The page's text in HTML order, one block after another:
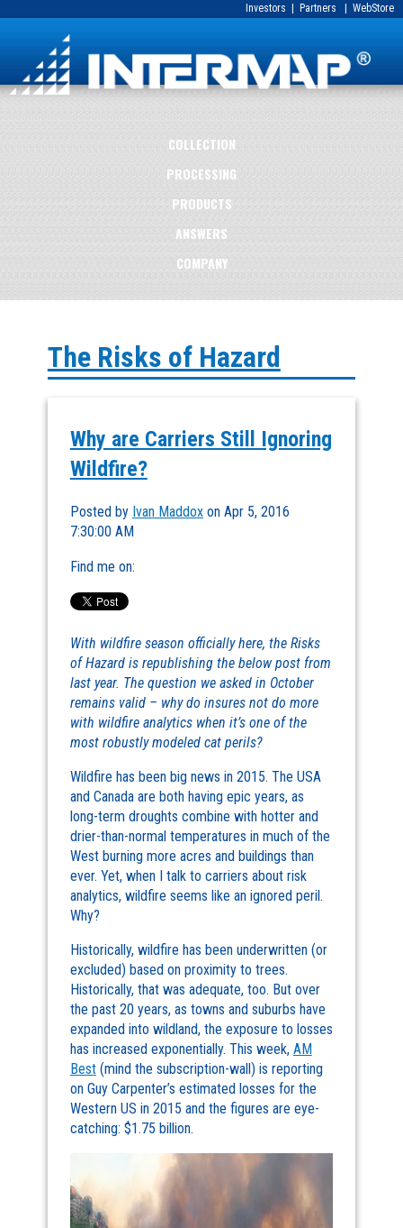
Investors Partners WebStore
COLLECTION
PROCESSING
PRODUCTS
ANSWERS
COMPANY
The Risks of Hazard
Why are Carriers Still Ignoring
Wildfire?
Posted by Ivan Maddoxon Apr 5, 2016
7:30:00 AM
Find me on:
With wildfire season officially here, the Risks
of Hazard is republishing the below post from
last year. The question we asked in October
remains valid – why do insures not do more
with wildfire analytics when it’s one of the
most robustly modeled cat perils?
Wildfire has been big news in 2015. The USA
and Canada are both having epic years, as
long-term droughts combine with hotter and
drier-than-normal temperatures in much of the
West burning more acres and buildings than
ever. Yet, when I talk to carriers about risk
analytics, wildfire seems like an ignored peril.
Why?
Historically, wildfire has been underwritten (or
excluded) based on proximity to trees.
Historically, that was adequate, too. But over
the past 20 years, as towns and suburbs have
expanded into wildland, the exposure to losses
has increased exponentially. This week, AM
Best(mind the subscription-wall) is reporting
on Guy Carpenter’s estimated losses for the
Western US in 2015 and the figures are eye-
catching: $1.75 billion.